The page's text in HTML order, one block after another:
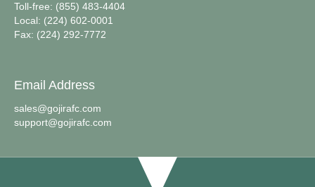
Toll-free: (855) 483-4404
Local: (224) 602-0001
Fax: (224) 292-7772
Email Address
sales@gojirafc.com
support@gojirafc.com